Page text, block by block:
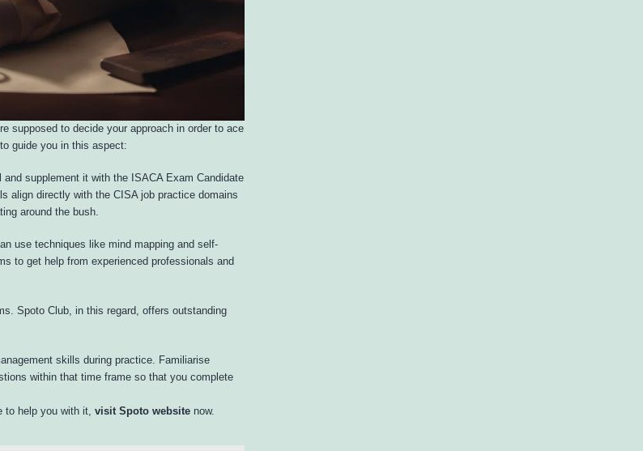
supposed to decide your approach in order to ace
guide you in this aspect:
supplement it with the ISACA Exam Candidate
align directly with the CISA job practice domains
around the bush.
use techniques like mind mapping and self-
to get help from experienced professionals and
Spoto Club, in this regard, offers outstanding
skills during practice. Familiarise
within that time frame so that you complete
to help you with it, visit Spoto website now.